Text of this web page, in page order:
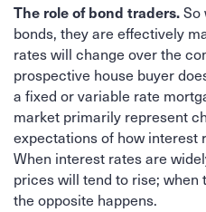
The role of bond traders.So
bonds, they are effectively
rates will change over the
prospective house buyer
a fixed or variable rate
market primarily represent
expectations of how interest
When interest rates are
prices will tend to rise; when
the opposite happens.